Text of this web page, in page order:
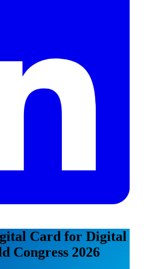
Card for Digital
Congress 2026